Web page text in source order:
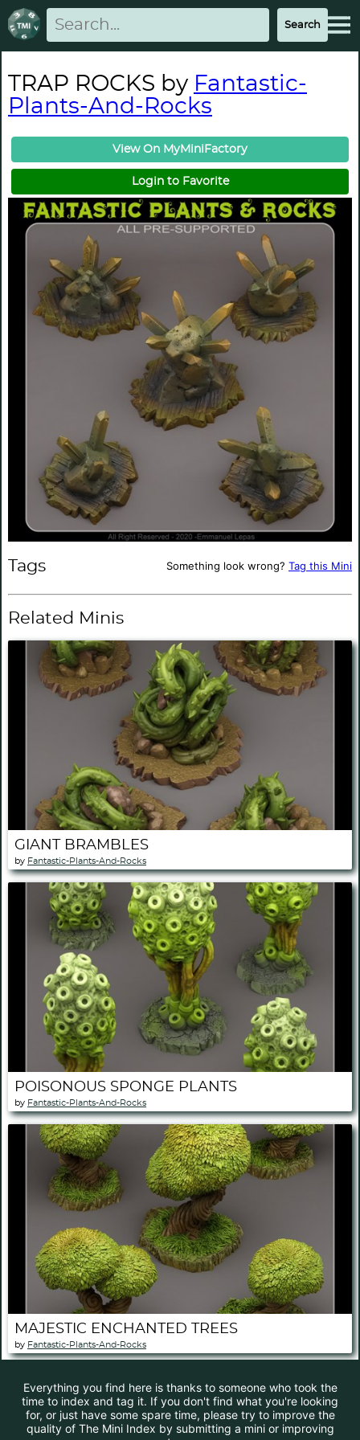
TRAP ROCKS by Fantastic-
Plants-And-Rocks
View On MyMiniFactory
Login to Favorite
Tags Something look wrong? Tag this Mini
Related Minis
GIANT BRAMBLES
by Fantastic-Plants-And-Rocks
POISONOUS SPONGE PLANTS
by Fantastic-Plants-And-Rocks
MAJESTIC ENCHANTED TREES
by Fantastic-Plants-And-Rocks
Everything you find here is thanks to someone who took the
time to index and tag it. If you don't find what you're looking
for, or just have some spare time, please try to improve the
quality of The Mini Index by submitting a mini or improving